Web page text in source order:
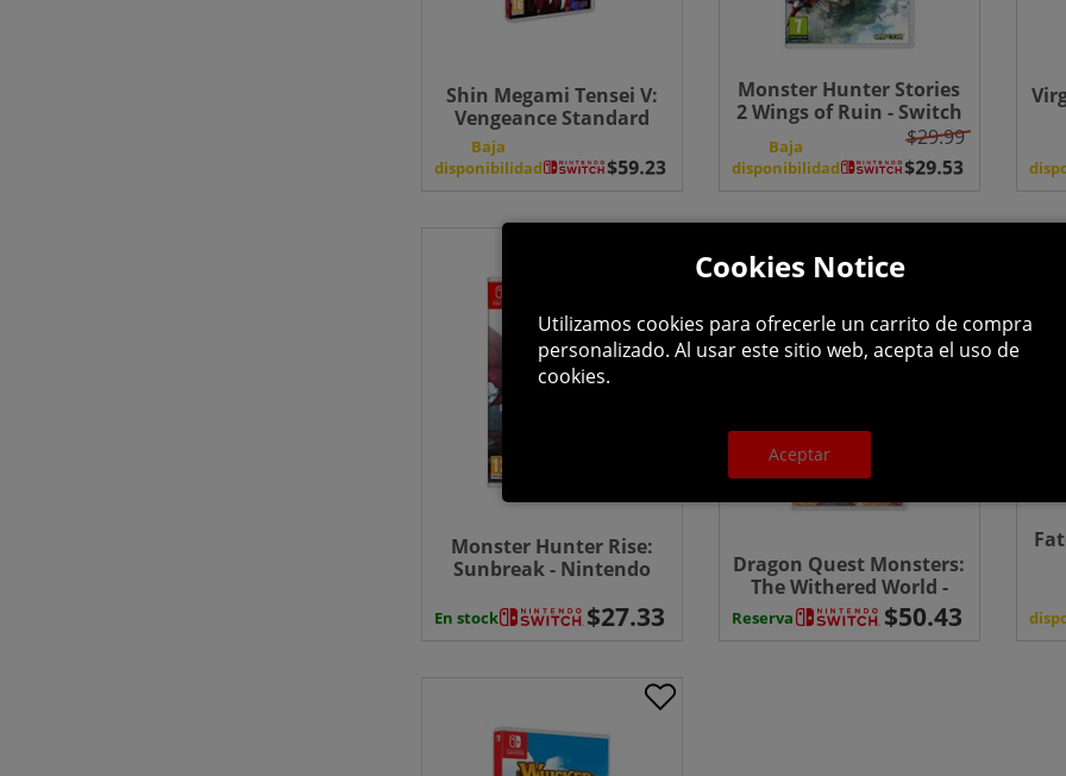
Shin Megami Tensei V:
Vengeance Standard
Edition - Switch
Baja
disponibilidad
Monster Hunter Stories
2 Wings of Ruin - Switch
Baja
disponibilidad
$29.99
Monster Hunter Rise:
Sunbreak - Nintendo
En stock
Dragon Quest Monsters:
The Withered World -
Switch
Reserva
Cookies Notice
Utilizamos cookies para ofrecerle un carrito de compra
personalizado. Al usar este sitio web, acepta el uso de
cookies.
Aceptar